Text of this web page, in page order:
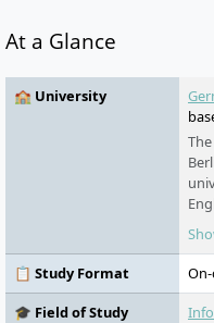
At a Glance
🏫 University
📋 Study Format
🎓 Field of Study